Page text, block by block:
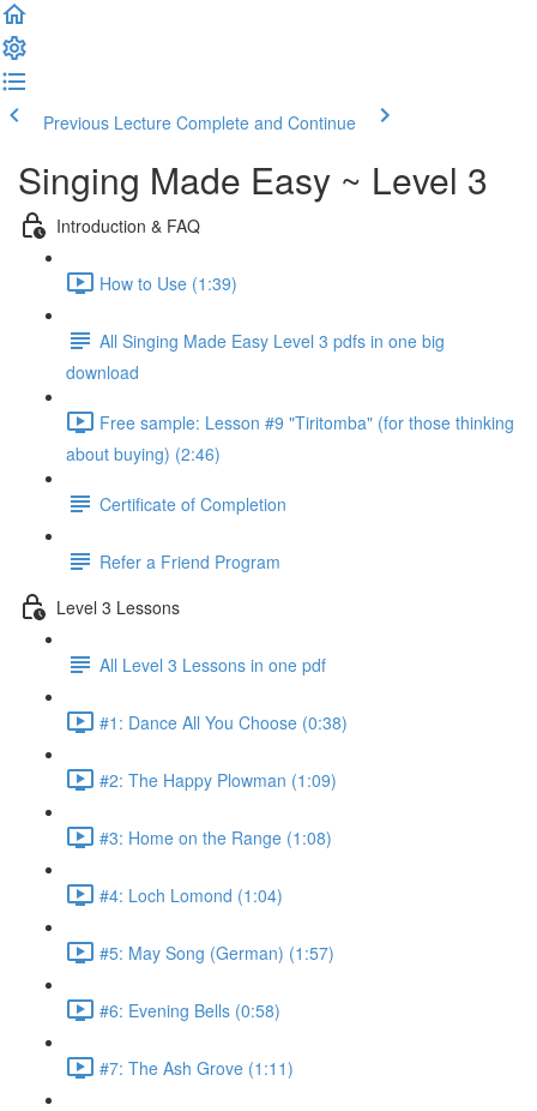
Previous Lecture Complete and Continue
Singing Made Easy ~ Level 3
Introduction & FAQ
How to Use (1:39)
All Singing Made Easy Level 3 pdfs in one big
download
Free sample: Lesson #9 "Tiritomba" (for those thinking
about buying) (2:46)
Certificate of Completion
Refer a Friend Program
Level 3 Lessons
All Level 3 Lessons in one pdf
#1: Dance All You Choose (0:38)
#2: The Happy Plowman (1:09)
#3: Home on the Range (1:08)
#4: Loch Lomond (1:04)
#5: May Song (German) (1:57)
#6: Evening Bells (0:58)
#7: The Ash Grove (1:11)